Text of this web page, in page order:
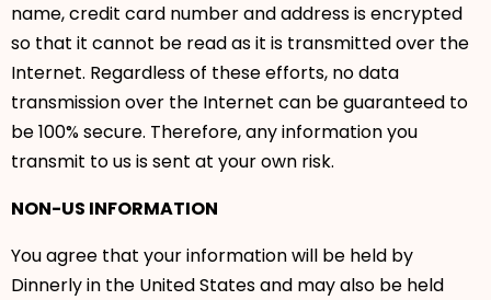
name, credit card number and address is encrypted
so that it cannot be read as it is transmitted over the
Internet. Regardless of these efforts, no data
transmission over the Internet can be guaranteed to
be 100% secure. Therefore, any information you
transmit to us is sent at your own risk.
NON-US INFORMATION
You agree that your information will be held by
Dinnerly in the United States and may also be held